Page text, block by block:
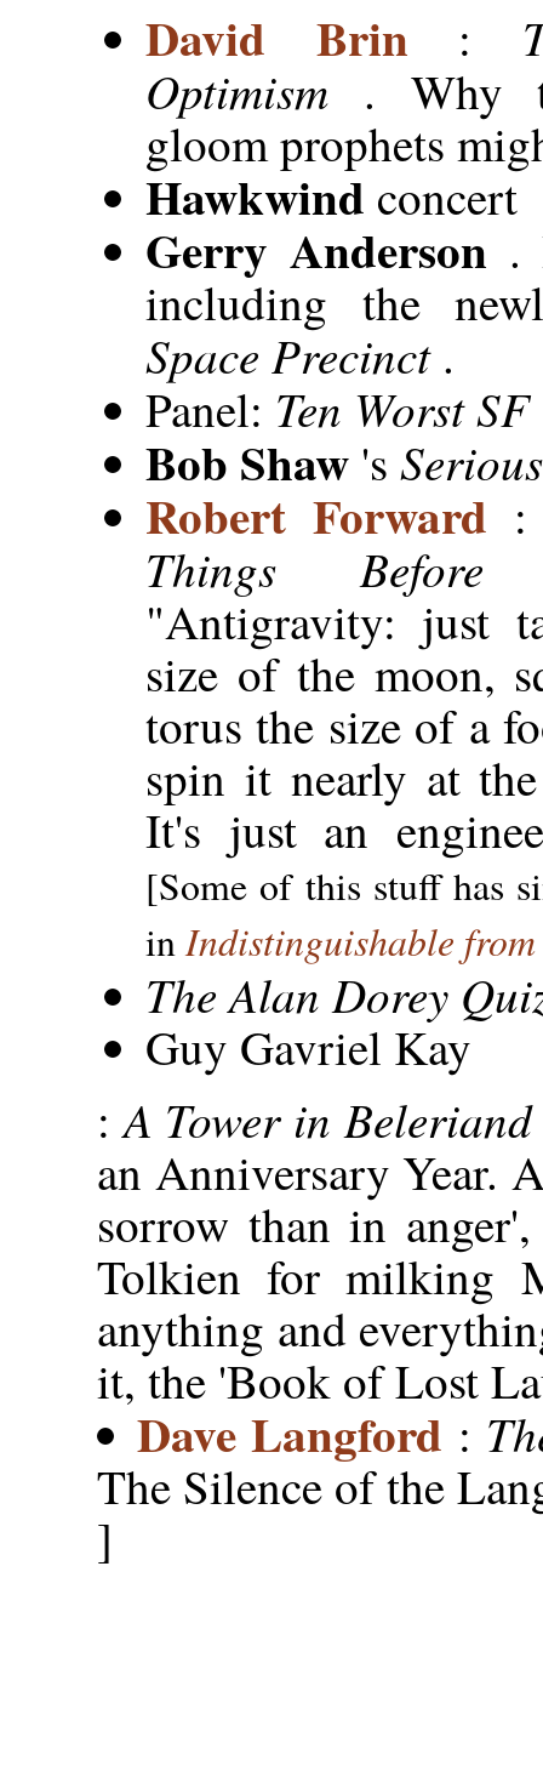
David Brin :
Optimism . Why
gloom prophets
Hawkwind concert
Gerry Anderson .
including the
Space Precinct .
Panel: Ten Worst
Bob Shaw 's
Robert Forward
Things
"Antigravity: just
size of the moon,
torus the size of a
spin it nearly at
It's just an
[Some of this stuff has
inIndistinguishable
The Alan Dorey
Guy Gavriel Kay
:A Tower in
an Anniversary Year.
sorrow than in
Tolkien for milking
anything and
it, the 'Book of Lost
Dave Langford :
The Silence of the
]